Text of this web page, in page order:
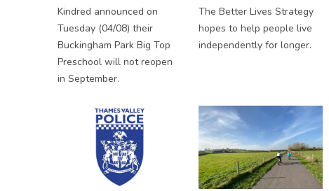
Kindred announced on
Tuesday (04/08) their
Buckingham Park Big Top
Preschool will not reopen
in September.
The Better Lives Strategy
hopes to help people live
independently for longer.